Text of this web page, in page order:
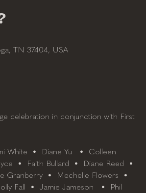
TN 37404, USA
celebration in conjunction with First
White  •  Diane Yu   •  Colleen
•  Faith Bullard  •  Diane Reed  •
Granberry  •  Mechelle Flowers  •
Fall  •  Jamie Jameson   •  Phil